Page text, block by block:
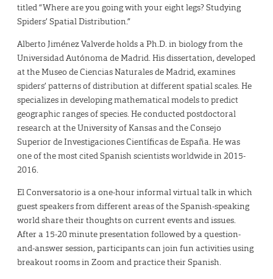
titled “Where are you going with your eight legs? Studying
Spiders’ Spatial Distribution.”
Alberto Jiménez Valverde holds a Ph.D. in biology from the
Universidad Autónoma de Madrid. His dissertation, developed
at the Museo de Ciencias Naturales de Madrid, examines
spiders’ patterns of distribution at different spatial scales. He
specializes in developing mathematical models to predict
geographic ranges of species. He conducted postdoctoral
research at the University of Kansas and the Consejo
Superior de Investigaciones Científicas de España. He was
one of the most cited Spanish scientists worldwide in 2015-
2016.
El Conversatorio is a one-hour informal virtual talk in which
guest speakers from different areas of the Spanish-speaking
world share their thoughts on current events and issues.
After a 15-20 minute presentation followed by a question-
and-answer session, participants can join fun activities using
breakout rooms in Zoom and practice their Spanish.